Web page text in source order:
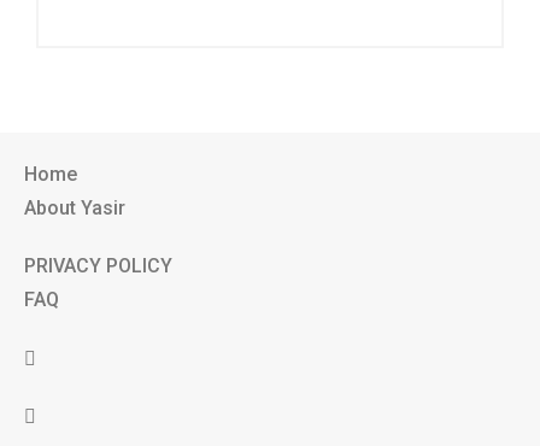
Home
About Yasir
PRIVACY POLICY
FAQ